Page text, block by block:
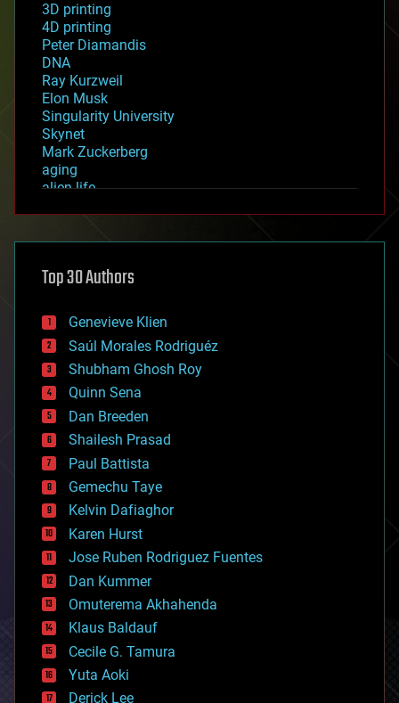
3D printing
4D printing
Peter Diamandis
DNA
Ray Kurzweil
Elon Musk
Singularity University
Skynet
Mark Zuckerberg
aging
alien life
asteroid/comet impacts
augmented reality
bees
big data
bioengineering
biological
bionic
bioprinting
biotech/medical
bitcoin
blockchains
business
chemistry
climatology
complex systems
computing
cosmology
counterterrorism
cryonics
cryptocurrencies
cybercrime/malcode
cyborgs
defense
disruptive technology
Top 30 Authors
Genevieve Klien
Saúl Morales Rodriguéz
Shubham Ghosh Roy
Quinn Sena
Dan Breeden
Shailesh Prasad
Paul Battista
Gemechu Taye
Kelvin Dafiaghor
Karen Hurst
Jose Ruben Rodriguez Fuentes
Dan Kummer
Omuterema Akhahenda
Klaus Baldauf
Cecile G. Tamura
Yuta Aoki
Derick Lee